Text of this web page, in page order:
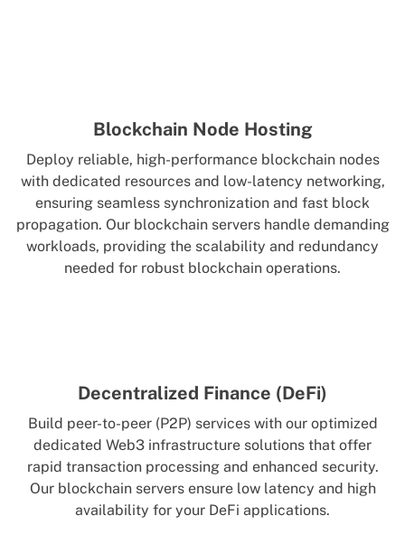
Blockchain Node Hosting
Deploy reliable, high-performance blockchain nodes
with dedicated resources and low-latency networking,
ensuring seamless synchronization and fast block
propagation. Our blockchain servers handle demanding
workloads, providing the scalability and redundancy
needed for robust blockchain operations.
Decentralized Finance (DeFi)
Build peer-to-peer (P2P) services with our optimized
dedicated Web3 infrastructure solutions that offer
rapid transaction processing and enhanced security.
Our blockchain servers ensure low latency and high
availability for your DeFi applications.